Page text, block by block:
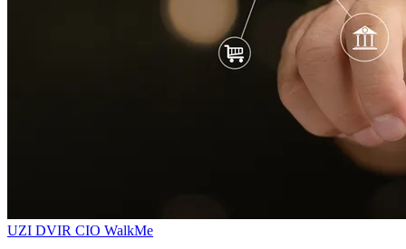
UZI DVIR CIO WalkMe